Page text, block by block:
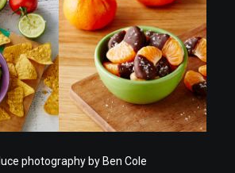
photography by Ben Cole